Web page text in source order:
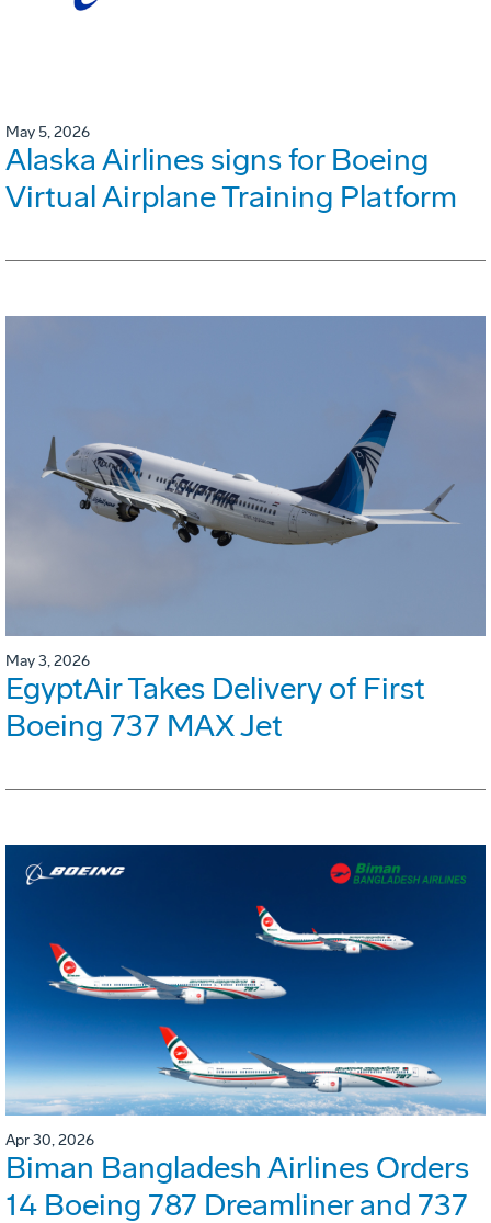
May 5, 2026
Alaska Airlines signs for Boeing
Virtual Airplane Training Platform
May 3, 2026
EgyptAir Takes Delivery of First
Boeing 737 MAX Jet
Apr 30, 2026
Biman Bangladesh Airlines Orders
14 Boeing 787 Dreamliner and 737